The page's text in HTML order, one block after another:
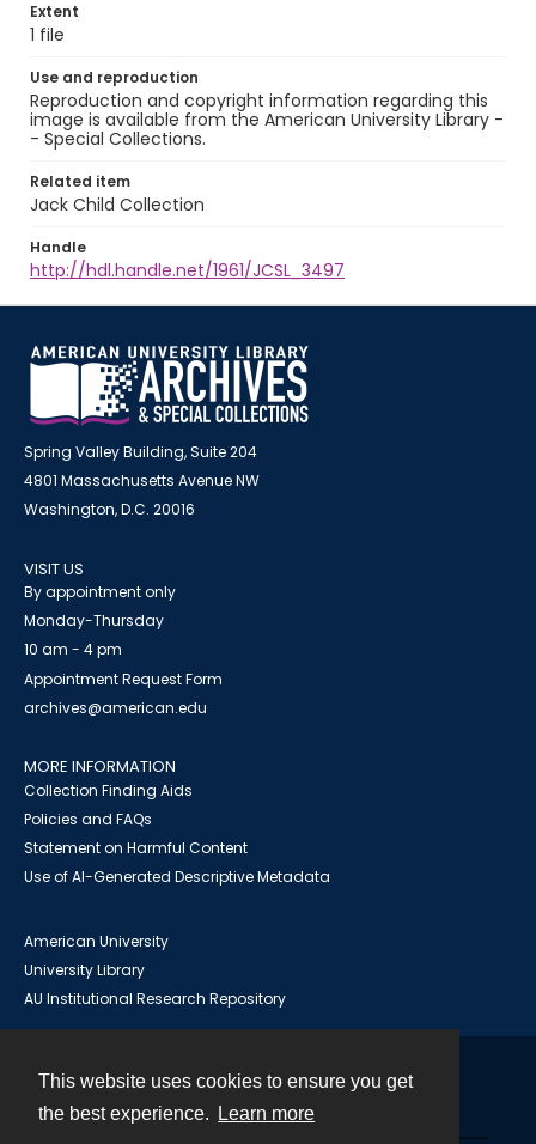
This website uses cookies to ensure you get
the best experience.
Learn more
Extent
1 file
Use and reproduction
Reproduction and copyright information regarding this
image is available from the American University Library -
- Special Collections.
Related item
Jack Child Collection
Handle
http://hdl.handle.net/1961/JCSL_3497
Spring Valley Building, Suite 204
4801 Massachusetts Avenue NW
Washington, D.C. 20016
VISIT US
By appointment only
Monday-Thursday
10 am - 4 pm
Appointment Request Form
archives@american.edu
MORE INFORMATION
Collection Finding Aids
Policies and FAQs
Statement on Harmful Content
Use of AI-Generated Descriptive Metadata
American University
University Library
AU Institutional Research Repository